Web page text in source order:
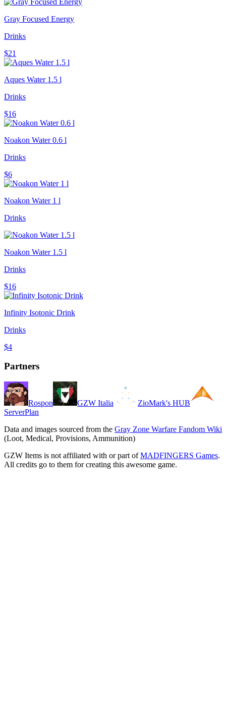
Gray Focused Energy
Drinks
$21
Aques Water 1.5 l
Drinks
$16
Noakon Water 0.6 l
Drinks
$6
Noakon Water 1 l
Drinks
Noakon Water 1.5 l
Drinks
$16
Infinity Isotonic Drink
Drinks
$4
Partners
Rospon GZW Italia
ZioMark's HUB
ServerPlan
Data and images sourced from the Gray Zone Warfare Fandom Wiki
(Loot, Medical, Provisions, Ammunition)
GZW Items is not affiliated with or part of MADFINGERS Games.
All credits go to them for creating this awesome game.